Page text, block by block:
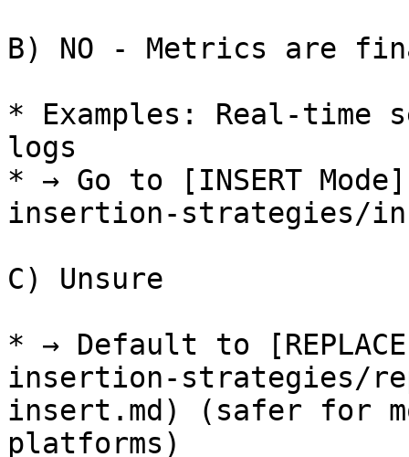
B) NO - Metrics are
* Examples: Real-time
logs
* → Go to [INSERT
insertion-strategies/
C) Unsure
* → Default to
insertion-strategies/
insert.md) (safer for
platforms)